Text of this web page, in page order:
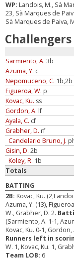
WP: Landois, M., Sà
23, Sà Marques de
Sà Marques de Paiva,
Challengers
Sarmiento, A. 3b
Azuma, Y. c
Nepomuceno, C. 1b,2b
Figueroa, W. p
Kovac, Ku. ss
Gordon, A. lf
Ayala, C. cf
Grabher, D. rf
Candelario Bruno, J.
Gisin, D. 2b
Koley, R. 1b
Totals
BATTING
2B: Kovac, Ku.
Azuma, Y. (13),
W., Grabher, D. 2.
(Sarmiento, A. 1-1,
Kovac, Ku. 0-1, Gordon,
Runners left in
W. 1, Kovac, Ku. 1,
Team LOB: 6